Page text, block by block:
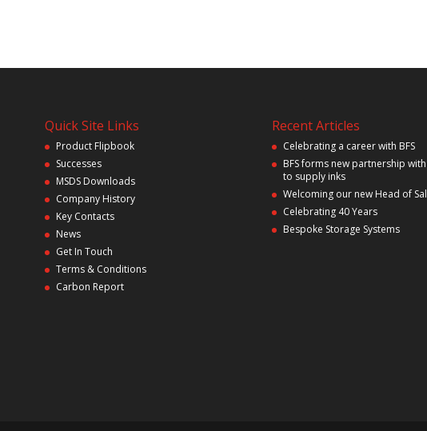
Quick Site Links
Product Flipbook
Successes
MSDS Downloads
Company History
Key Contacts
News
Get In Touch
Terms & Conditions
Carbon Report
Recent Articles
Celebrating a career with BFS
BFS forms new partnership with
to supply inks
Welcoming our new Head of
Celebrating 40 Years
Bespoke Storage Systems